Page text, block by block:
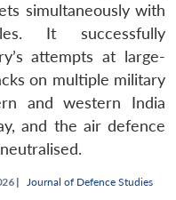
simultaneously with
It successfully
attempts at large-
on multiple military
and western India
and the air defence
| Journal of Defence Studies